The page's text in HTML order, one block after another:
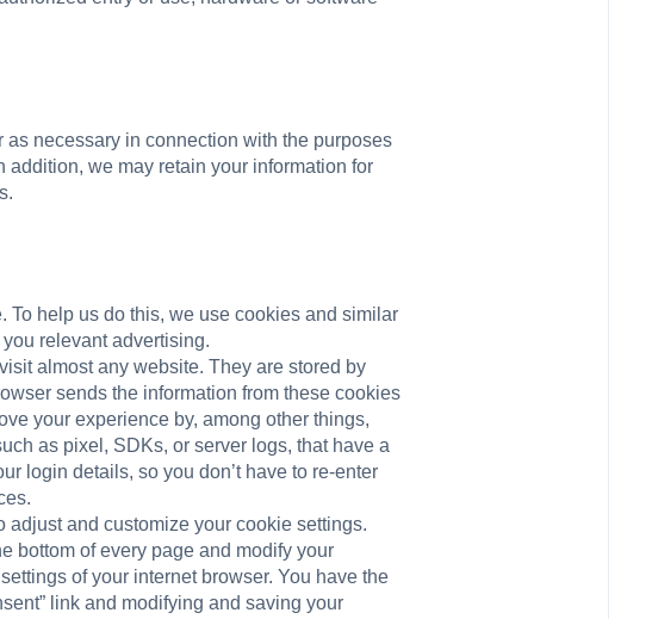
necessary in connection with the purposes
we may retain your information for
To help us do this, we use cookies and similar
relevant advertising.
almost any website. They are stored by
sends the information from these cookies
your experience by, among other things,
as pixel, SDKs, or server logs, that have a
login details, so you don’t have to re-enter
and customize your cookie settings.
bottom of every page and modify your
of your internet browser. You have the
link and modifying and saving your